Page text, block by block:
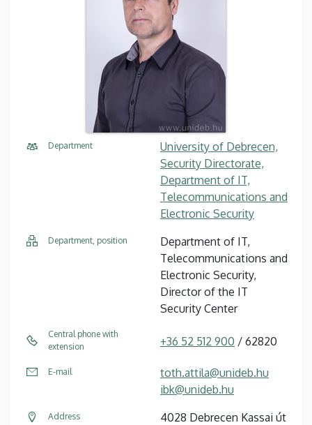
Department
University of Debrecen,
Security Directorate,
Department of IT,
Telecommunications and
Electronic Security
Department, position
Department of IT,
Telecommunications and
Electronic Security,
Director of the IT
Security Center
Central phone with
extension
+36 52 512 900 / 62820
E-mail
toth.attila@unideb.hu
ibk@unideb.hu
Address
4028 Debrecen Kassai út